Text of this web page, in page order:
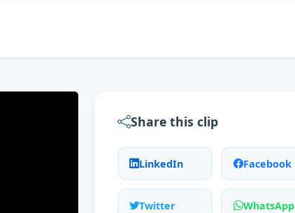
Share this clip
LinkedIn Facebook
Twitter WhatsApp